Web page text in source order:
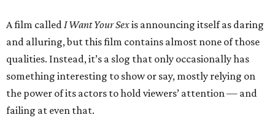
A film calledI Want Your Sexis announcing itself as daring
and alluring, but this film contains almost none of those
qualities. Instead, it’s a slog that only occasionally has
something interesting to show or say, mostly relying on
the power of its actors to hold viewers’ attention — and
failing at even that.